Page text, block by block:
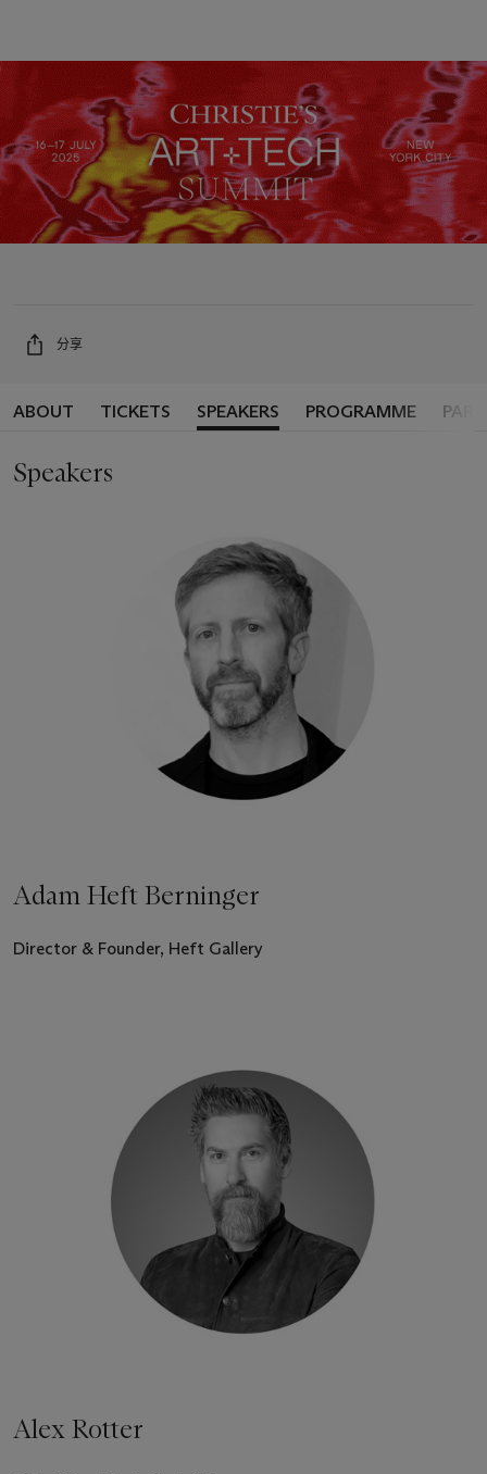
分享
ABOUT TICKETS SPEAKERS PROGRAMME
Speakers
Adam Heft Berninger
Director & Founder, Heft Gallery
Alex Rotter